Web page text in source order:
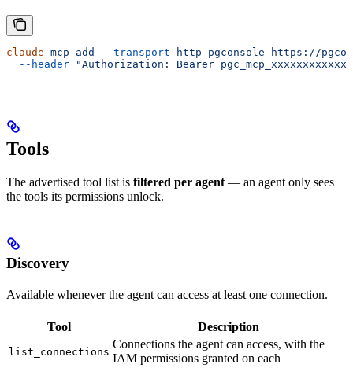
claude mcp add --transport http pgconsole https://
  --header
"Authorization: Bearer
Tools
The advertised tool list is filtered per agent — an agent only sees
the tools its permissions unlock.
Discovery
Available whenever the agent can access at least one connection.
Tool Description
list_connections
Connections the agent can access, with the
IAM permissions granted on each